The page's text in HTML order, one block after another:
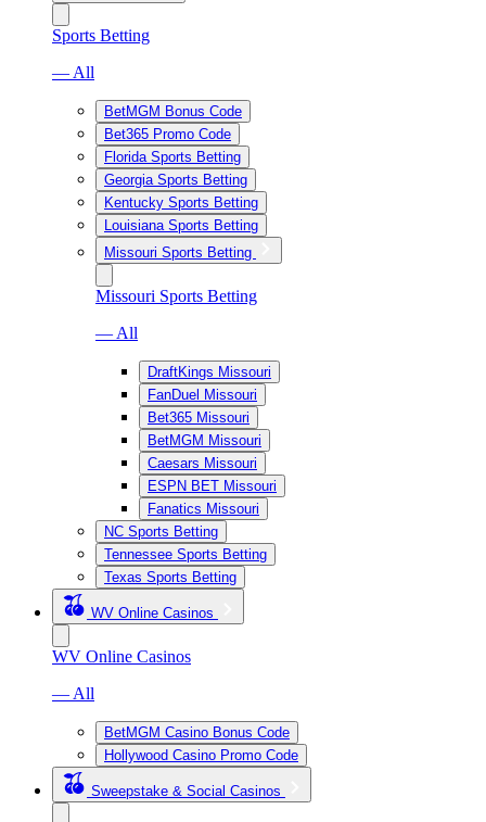
Sports Betting
— All
BetMGM Bonus Code
Bet365 Promo Code
Florida Sports Betting
Georgia Sports Betting
Kentucky Sports Betting
Louisiana Sports Betting
Missouri Sports Betting
Missouri Sports Betting
— All
DraftKings Missouri
FanDuel Missouri
Bet365 Missouri
BetMGM Missouri
Caesars Missouri
ESPN BET Missouri
Fanatics Missouri
NC Sports Betting
Tennessee Sports Betting
Texas Sports Betting
WV Online Casinos
WV Online Casinos
— All
BetMGM Casino Bonus Code
Hollywood Casino Promo Code
Sweepstake & Social Casinos